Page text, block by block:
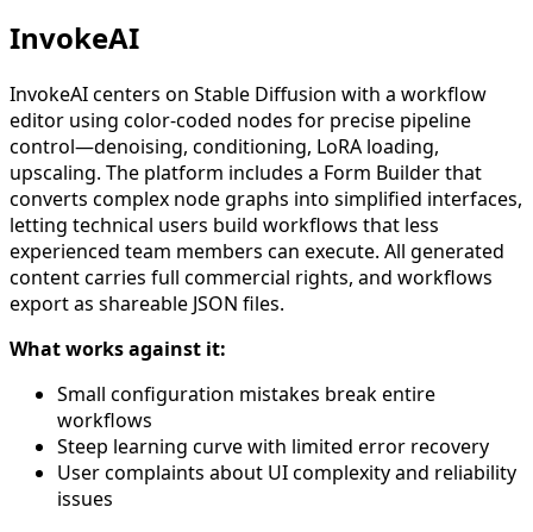
InvokeAI
InvokeAI centers on Stable Diffusion with a workflow
editor using color-coded nodes for precise pipeline
control—denoising, conditioning, LoRA loading,
upscaling. The platform includes a Form Builder that
converts complex node graphs into simplified interfaces,
letting technical users build workflows that less
experienced team members can execute. All generated
content carries full commercial rights, and workflows
export as shareable JSON files.
What works against it:
Small configuration mistakes break entire
workflows
Steep learning curve with limited error recovery
User complaints about UI complexity and reliability
issues